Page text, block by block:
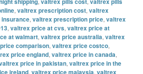
,valtrex prescription cost,valtrex
,valtrex prescription price,valtrex
,valtrex price at cvs,valtrex price at
at walmart,valtrex price australia,valtrex
comparison,valtrex price costco,
price england,valtrex price in canada,
price in pakistan,valtrex price in the
ireland,valtrex price malaysia,valtrex